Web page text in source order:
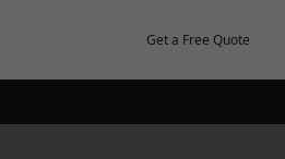
Get a Free Quote